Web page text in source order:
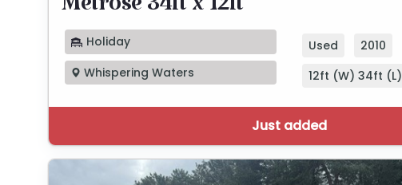
Melrose 34ft x 12ft
Holiday
Whispering Waters
Used 2010
12ft (W) 34ft (L)
Just added